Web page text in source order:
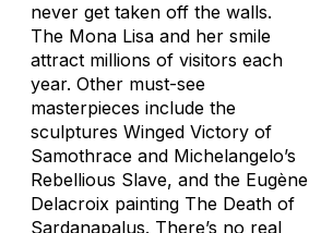
never get taken off the walls.
The Mona Lisa and her smile
attract millions of visitors each
year. Other must-see
masterpieces include the
sculptures Winged Victory of
Samothrace and Michelangelo’s
Rebellious Slave, and the Eugène
Delacroix painting The Death of
Sardanapalus. There’s no real